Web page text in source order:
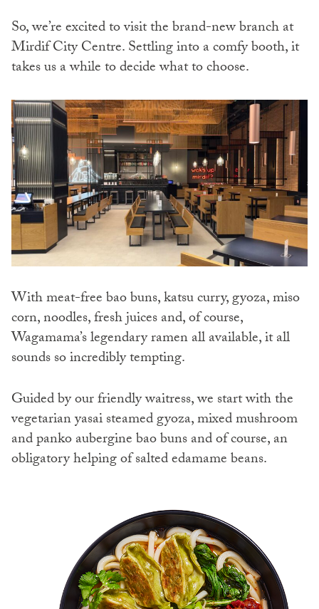
So, we’re excited to visit the brand-new branch at
Mirdif City Centre. Settling into a comfy booth, it
takes us a while to decide what to choose.
With meat-free bao buns, katsu curry, gyoza, miso
corn, noodles, fresh juices and, of course,
Wagamama’s legendary ramen all available, it all
sounds so incredibly tempting.
Guided by our friendly waitress, we start with the
vegetarian yasai steamed gyoza, mixed mushroom
and panko aubergine bao buns and of course, an
obligatory helping of salted edamame beans.